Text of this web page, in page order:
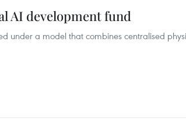
AI development fund
under a model that combines centralised